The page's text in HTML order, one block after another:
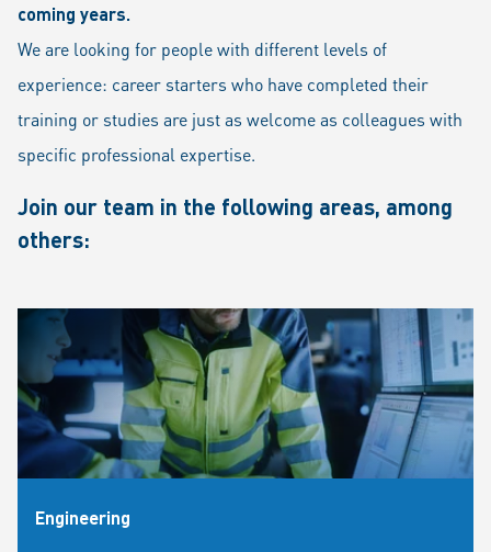
coming years.
We are looking for people with different levels of
experience: career starters who have completed their
training or studies are just as welcome as colleagues with
specific professional expertise.
Join our team in the following areas, among
others:
Engineering